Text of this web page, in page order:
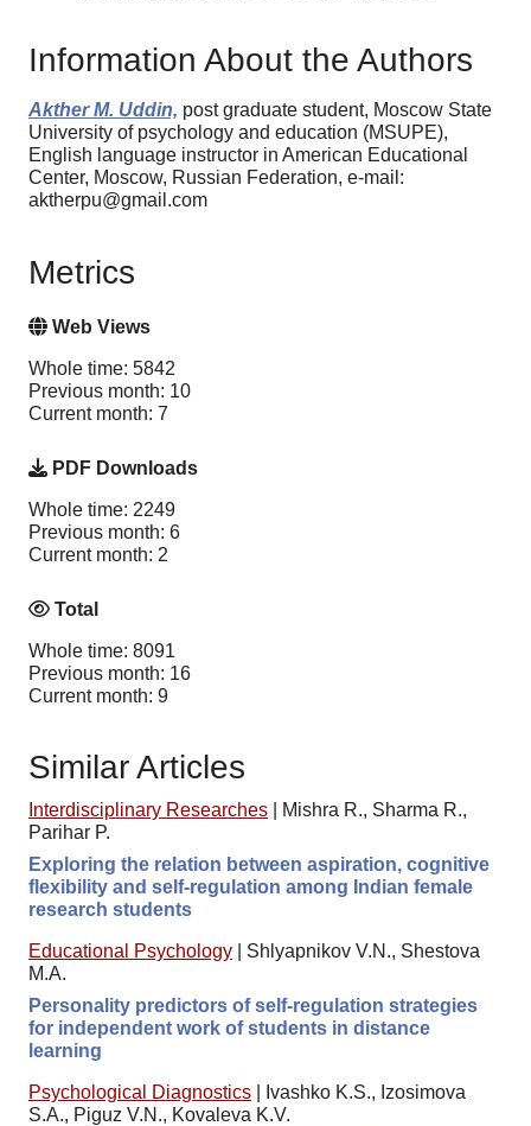
Information About the Authors
Akther M. Uddin, post graduate student, Moscow State
University of psychology and education (MSUPE),
English language instructor in American Educational
Center, Moscow, Russian Federation, e-mail:
aktherpu@gmail.com
Metrics
Web Views
Whole time: 5842
Previous month: 10
Current month: 7
PDF Downloads
Whole time: 2249
Previous month: 6
Current month: 2
Total
Whole time: 8091
Previous month: 16
Current month: 9
Similar Articles
Interdisciplinary Researches
Mishra R., Sharma R.,
Parihar P.
Exploring the relation between aspiration, cognitive
flexibility and self-regulation among Indian female
research students
Educational Psychology
Shlyapnikov V.N., Shestova
M.A.
Personality predictors of self-regulation strategies
for independent work of students in distance
learning
Psychological Diagnostics
Ivashko K.S., Izosimova
S.A., Piguz V.N., Kovaleva K.V.